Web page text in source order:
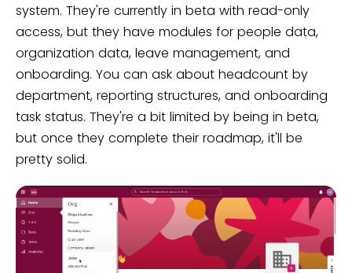
system. They're currently in beta with read-only
access, but they have modules for people data,
organization data, leave management, and
onboarding. You can ask about headcount by
department, reporting structures, and onboarding
task status. They're a bit limited by being in beta,
but once they complete their roadmap, it'll be
pretty solid.